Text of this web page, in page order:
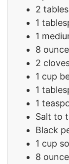
2
1
1
8
2
1 cup
1
1
Salt to
Black
1 cup
8